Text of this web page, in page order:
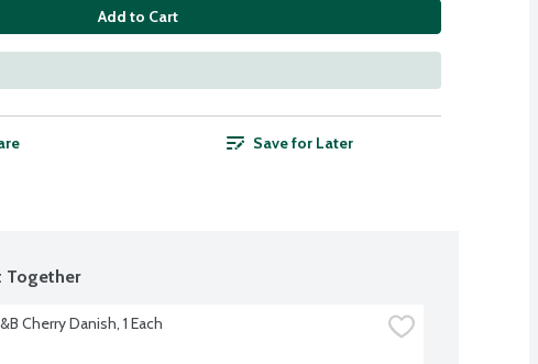
Add to Cart
Save for Later
Together
Cherry Danish, 1 Each